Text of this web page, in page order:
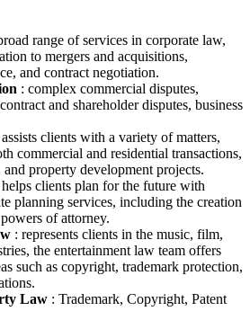
range of services in corporate law,
to mergers and acquisitions,
and contract negotiation.
: complex commercial disputes,
and shareholder disputes, business
assists clients with a variety of matters,
commercial and residential transactions,
and property development projects.
helps clients plan for the future with
planning services, including the creation
of attorney.
: represents clients in the music, film,
the entertainment law team offers
such as copyright, trademark protection,
Law : Trademark, Copyright, Patent